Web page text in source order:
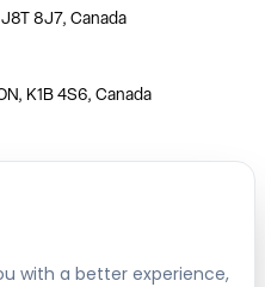
8J7, Canada
K1B 4S6, Canada
M3C 3E5, Canada
BC, V6P 6G5, Canada
with a better experience,